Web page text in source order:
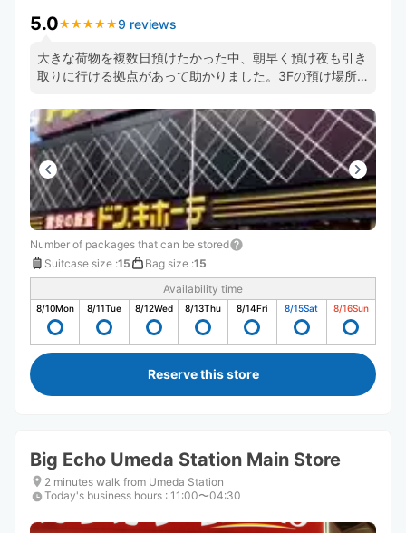
5.0★ ★ ★ ★ ★
★ ★ ★ ★ ★9 reviews
大きな荷物を複数日預けたかった中、朝早く預け夜も引き
取りに行ける拠点があって助かりました。3Fの預け場所
ずにすみますし預け入れや、受け取りもスムーズでした。
また機会があれば利用します。
Number of packages that can be stored
Suitcase size :15 Bag size :15
Availability time
8/10Mon 8/11Tue 8/12Wed 8/13Thu 8/14Fri 8/15Sat 8/16Sun
Reserve this store
Big Echo Umeda Station Main Store
2 minutes walk from Umeda Station
Today's business hours : 11:00〜04:30